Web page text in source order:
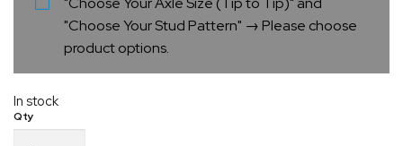
"Choose Your Stud Pattern" →Please choose
product options.
In stock